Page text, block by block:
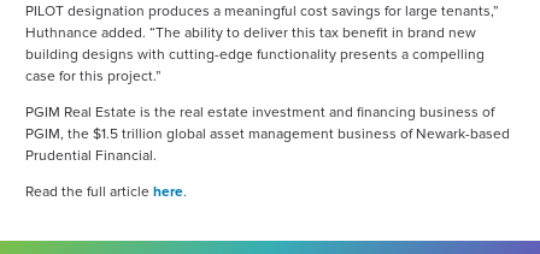
PILOT designation produces a meaningful cost savings for large tenants,”
Huthnance added. “The ability to deliver this tax benefit in brand new
building designs with cutting-edge functionality presents a compelling
case for this project.”
PGIM Real Estate is the real estate investment and financing business of
PGIM, the $1.5 trillion global asset management business of Newark-based
Prudential Financial.
Read the full article here.